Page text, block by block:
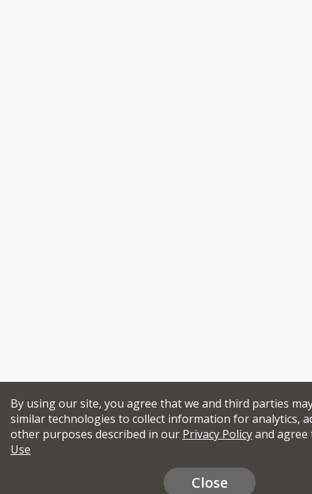
By using our site, you agree that we and third parties
similar technologies to collect information for analytics,
other purposes described in our Privacy Policyand
Use
Close